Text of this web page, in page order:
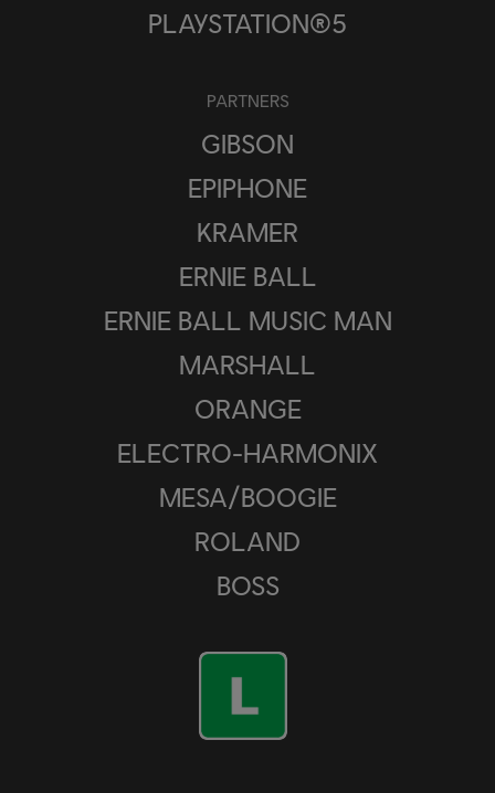
PLAYSTATION®5
PARTNERS
GIBSON
EPIPHONE
KRAMER
ERNIE BALL
ERNIE BALL MUSIC MAN
MARSHALL
ORANGE
ELECTRO-HARMONIX
MESA/BOOGIE
ROLAND
BOSS